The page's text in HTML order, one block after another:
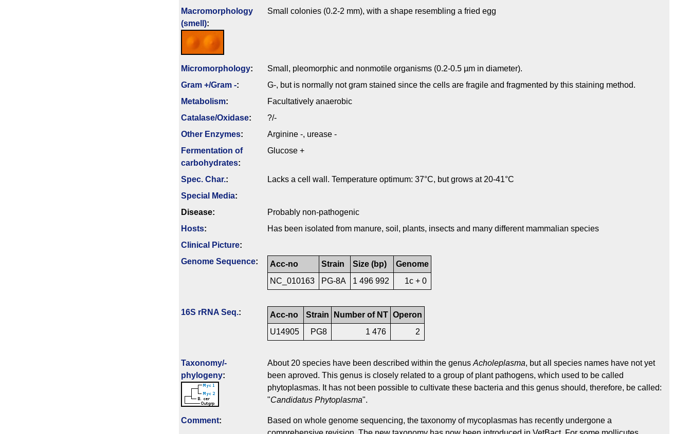
Macromorphology
(smell):
Small colonies (0.2-2 mm), with a shape resembling a fried egg
Micromorphology:
Small, pleomorphic and nonmotile organisms (0.2-0.5 µm in diameter).
Gram +/Gram -:
G-, but is normally not gram stained since the cells are fragile and fragmented by this staining method.
Metabolism:
Facultatively anaerobic
Catalase/Oxidase:
?/-
Other Enzymes:
Arginine -, urease -
Fermenta­tion of
carbo­hydrates:
Glucose +
Spec. Char.:
Lacks a cell wall. Temperature optimum: 37°C, but grows at 20-41°C
Special Media:
Disease:
Probably non-pathogenic
Hosts:
Has been isolated from manure, soil, plants, insects and many different mammalian species
Clinical Picture:
Genome Sequence: Acc-no Strain Size (bp)
Genome
NC_010163
PG-8A 1 496 992 1c + 0
16S rRNA Seq.: Acc-no Strain Number of NT Operon
U14905
PG8 1 476 2
Taxonomy/­
phylogeny:
About 20 species have been described within the genus Acholeplasma, but all species names have not yet
been aproved. This genus is closely related to a group of plant pathogens, which used to be called
phytoplasmas. It has not been possible to cultivate these bacteria and this genus should, therefore, be called:
"Candidatus Phytoplasma".
Comment:
Based on whole genome sequencing, the taxonomy of mycoplasmas has recently undergone a